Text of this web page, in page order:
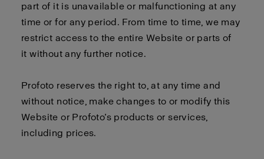
part of it is unavailable or malfunctioning at any
time or for any period. From time to time, we may
restrict access to the entire Website or parts of
it without any further notice.
Profoto reserves the right to, at any time and
without notice, make changes to or modify this
Website or Profoto’s products or services,
including prices.